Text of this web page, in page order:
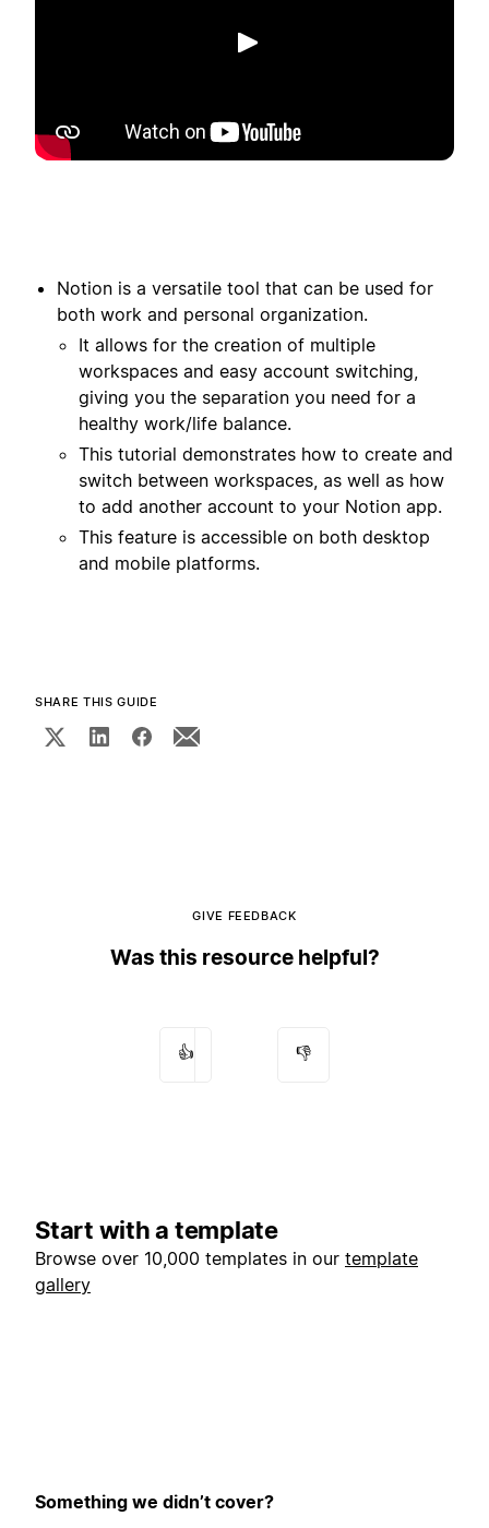
Play
Notion is a versatile tool that can be used for
both work and personal organization.
It allows for the creation of multiple
workspaces and easy account switching,
giving you the separation you need for a
healthy work/life balance.
This tutorial demonstrates how to create and
switch between workspaces, as well as how
to add another account to your Notion app.
This feature is accessible on both desktop
and mobile platforms.
SHARE THIS GUIDE
GIVE FEEDBACK
Was this resource helpful?
👍 👎
Start with a template
Browse over 10,000 templates in our template
gallery
Something we didn’t cover?